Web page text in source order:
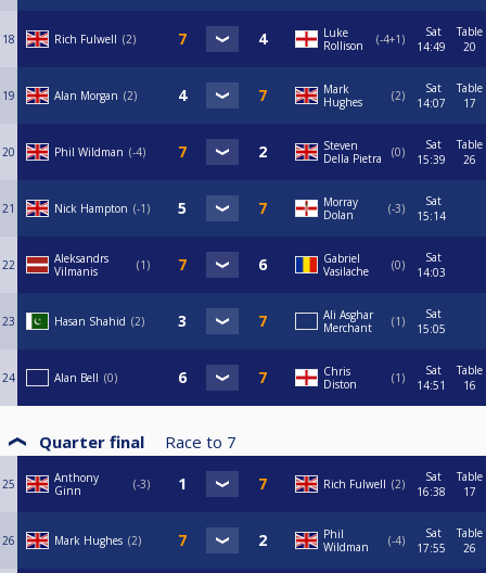
18 Rich Fulwell 2
Luke
Rollison
-4+1
Sat
14:49
Table
20
19 Alan Morgan 2
Mark
Hughes
2
Sat
14:07
Table
17
20 Phil Wildman -4
Steven
Della Pietra
0
Sat
15:39
Table
26
21 Nick Hampton -1
Morray
Dolan
-3
Sat
15:14
22
Aleksandrs
Vilmanis
1
Gabriel
Vasilache
0
Sat
14:03
23 Hasan Shahid 2
Ali Asghar
Merchant
1
Sat
15:05
24 Alan Bell 0
Chris
Diston
1
Sat
14:51
Table
16
Quarter final Race to 7
25
Anthony
Ginn
-3 Rich Fulwell 2
Sat
16:38
Table
17
26 Mark Hughes 2
Phil
Wildman
-4
Sat
17:55
Table
26